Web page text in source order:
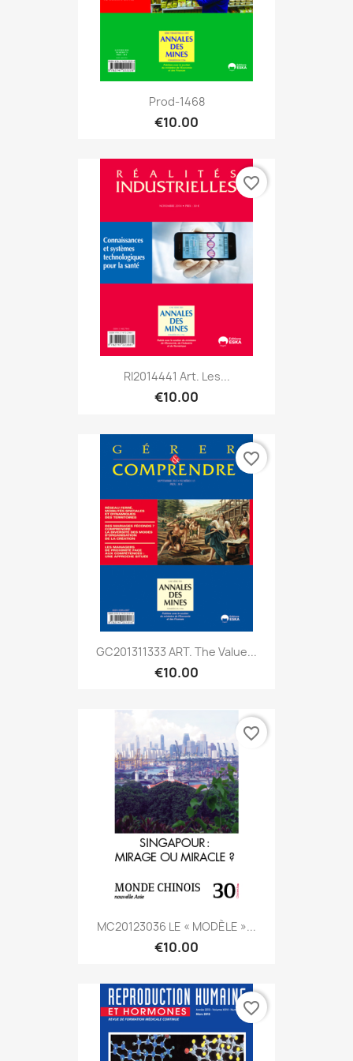
Prod-1468
€10.00
RI2014441 Art. Les...
€10.00
favorite_border
GC201311333 ART. The Value...
€10.00
favorite_border
MC20123036 LE « MODÈLE »...
€10.00
favorite_border
favorite_border